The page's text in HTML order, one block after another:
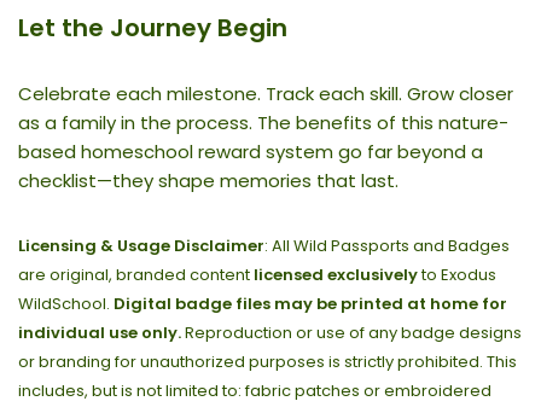
Let the Journey Begin
Celebrate each milestone. Track each skill. Grow closer
as a family in the process. The benefits of this nature-
based homeschool reward system go far beyond a
checklist—they shape memories that last.
Licensing & Usage Disclaimer: All Wild Passports and Badges
are original, branded content licensed exclusivelyto Exodus
WildSchool. Digital badge files may be printed at home for
individual use only.Reproduction or use of any badge designs
or branding for unauthorized purposes is strictly prohibited. This
includes, but is not limited to: fabric patches or embroidered